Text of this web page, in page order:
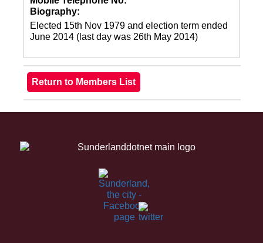
Biography:
Elected 15th Nov 1979 and election term ended
June 2014 (last day was 26th May 2014)